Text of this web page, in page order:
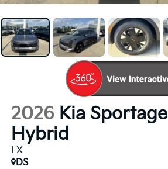
2026 Kia Sportage
Hybrid
LX
DS